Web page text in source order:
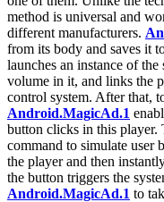
method is universal and
different manufacturers.
from its body and saves it
launches an instance of
volume in it, and links the
control system. After that,
Android.MagicAd.1
button clicks in this player.
command to simulate user
the player and then
the button triggers the
Android.MagicAd.1 to